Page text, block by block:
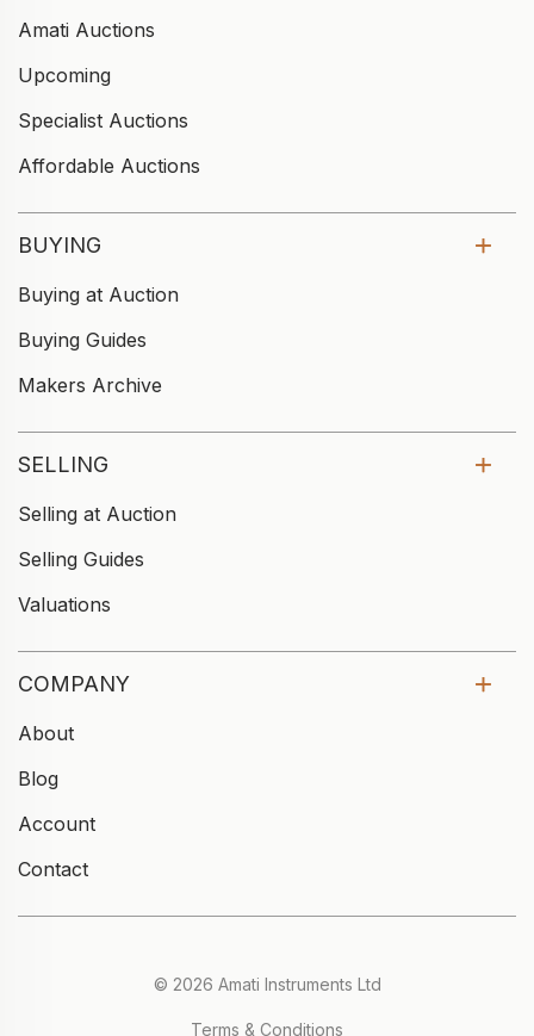
Amati Auctions
Upcoming
Specialist Auctions
Affordable Auctions
BUYING
Buying at Auction
Buying Guides
Makers Archive
SELLING
Selling at Auction
Selling Guides
Valuations
COMPANY
About
Blog
Account
Contact
© 2026 Amati Instruments Ltd
Terms & Conditions